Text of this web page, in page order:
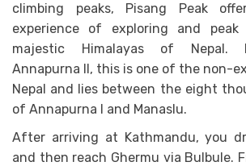
climbing peaks, Pisang Peak
experience of exploring and
majestic Himalayas of Nepal.
Annapurna II, this is one of the non-
Nepal and lies between the eight
of Annapurna I and Manaslu.
After arriving at Kathmandu, you
and then reach Ghermu via Bulbule.